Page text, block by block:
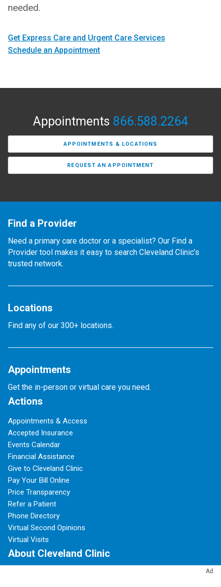
needed.
Get Express Care and Urgent Care Services
Schedule an Appointment
Ad
Appointments 866.588.2264
APPOINTMENTS & LOCATIONS
REQUEST AN APPOINTMENT
Find a Provider
Need a primary care doctor or a specialist? Our Find a
Provider tool makes it easy to search Cleveland Clinic’s
trusted network.
Locations
Find any of our 300+ locations.
Appointments
Get the in-person or virtual care you need.
Actions
Appointments & Access
Accepted Insurance
Events Calendar
Financial Assistance
Give to Cleveland Clinic
Pay Your Bill Online
Price Transparency
Refer a Patient
Phone Directory
Virtual Second Opinions
Virtual Visits
About Cleveland Clinic